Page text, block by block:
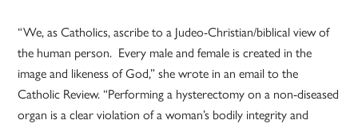
“We, as Catholics, ascribe to a Judeo-Christian/biblical view of
the human person. Every male and female is created in the
image and likeness of God,” she wrote in an email to the
Catholic Review. “Performing a hysterectomy on a non-diseased
organ is a clear violation of a woman’s bodily integrity and